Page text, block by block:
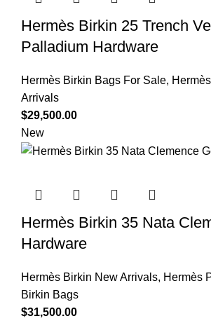
Hermès Birkin 25 Trench
Palladium Hardware
Hermès Birkin Bags For Sale,
Arrivals
$29,500.00
New
Hermès Birkin 35 Nata
Hardware
Hermès Birkin New Arrivals, Hermès
Birkin Bags
$31,500.00